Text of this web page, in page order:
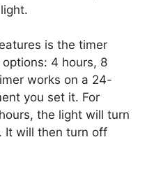
is the timer
4 hours, 8
works on a 24-
you set it. For
the light will turn
It will then turn off